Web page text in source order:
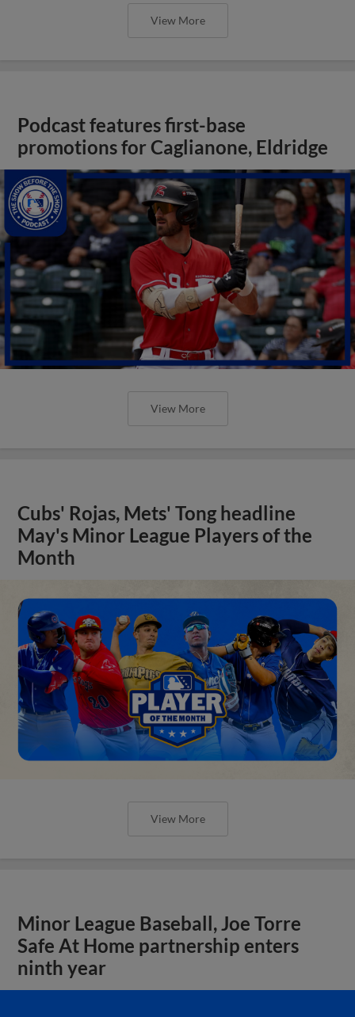
View More
Podcast features first-base
promotions for Caglianone, Eldridge
View More
Cubs' Rojas, Mets' Tong headline
May's Minor League Players of the
Month
View More
Minor League Baseball, Joe Torre
Safe At Home partnership enters
ninth year